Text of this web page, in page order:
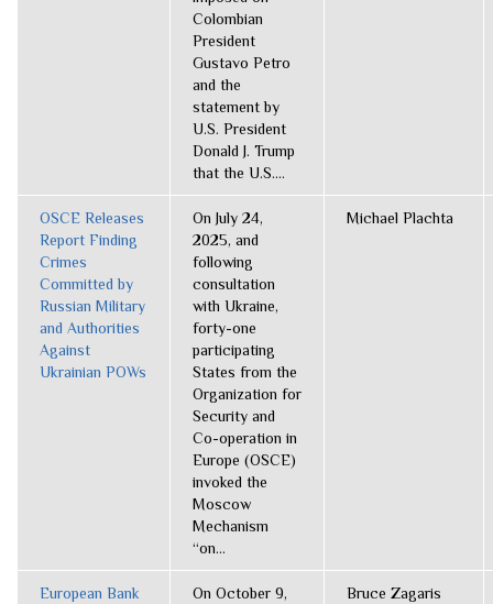
Colombian
President
Gustavo Petro
and the
statement by
U.S. President
Donald J. Trump
that the U.S....
OSCE Releases
Report Finding
Crimes
Committed by
Russian Military
and Authorities
Against
Ukrainian POWs
On July 24,
2025, and
following
consultation
with Ukraine,
forty-one
participating
States from the
Organization for
Security and
Co-operation in
Europe (OSCE)
invoked the
Moscow
Mechanism
“on...
Michael Plachta
European Bank
On October 9,
Bruce Zagaris